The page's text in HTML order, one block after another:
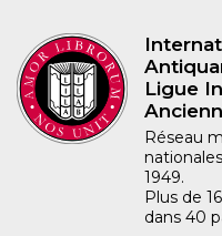
Ligue
Réseau
1949.
Plus de
dans 40